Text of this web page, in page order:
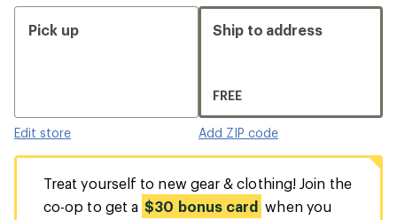
Pick up
Edit store
Ship to address
FREE
Add ZIP code
Treat yourself to new gear & clothing! Join the
co-op to get a $30 bonus card when you